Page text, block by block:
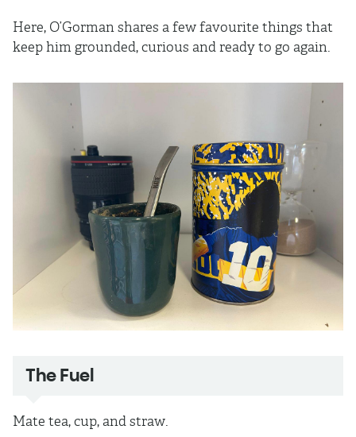
Here, O’Gorman shares a few favourite things that
keep him grounded, curious and ready to go again.
The Fuel
Mate tea, cup, and straw.